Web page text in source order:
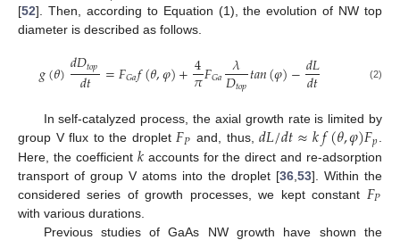
[52]. Then, according to Equation (1), the evolution of NW top
diameter is described as follows.
𝑔(𝜃)𝑑𝐷𝑡𝑜𝑝
𝑑𝑡 =𝐹𝐺𝑎𝑓(𝜃,𝜑)+4
𝜋𝐹𝐺𝑎 𝜆
𝐷𝑡𝑜𝑝𝑡𝑎𝑛(𝜑)−𝑑𝐿
𝑑𝑡 (2)
In self-catalyzed process, the axial growth rate is limited by
group V flux to the droplet𝐹𝑃 and, thus,𝑑𝐿/𝑑𝑡≈𝑘𝑓(𝜃,𝜑)𝐹𝑝.
Here, the coefficient 𝑘accounts for the direct and re-adsorption
transport of group V atoms into the droplet [36 53]. Within the
considered series of growth processes, we kept constant 𝐹𝑃
with various durations.
Previous studies of GaAs NW growth have shown the